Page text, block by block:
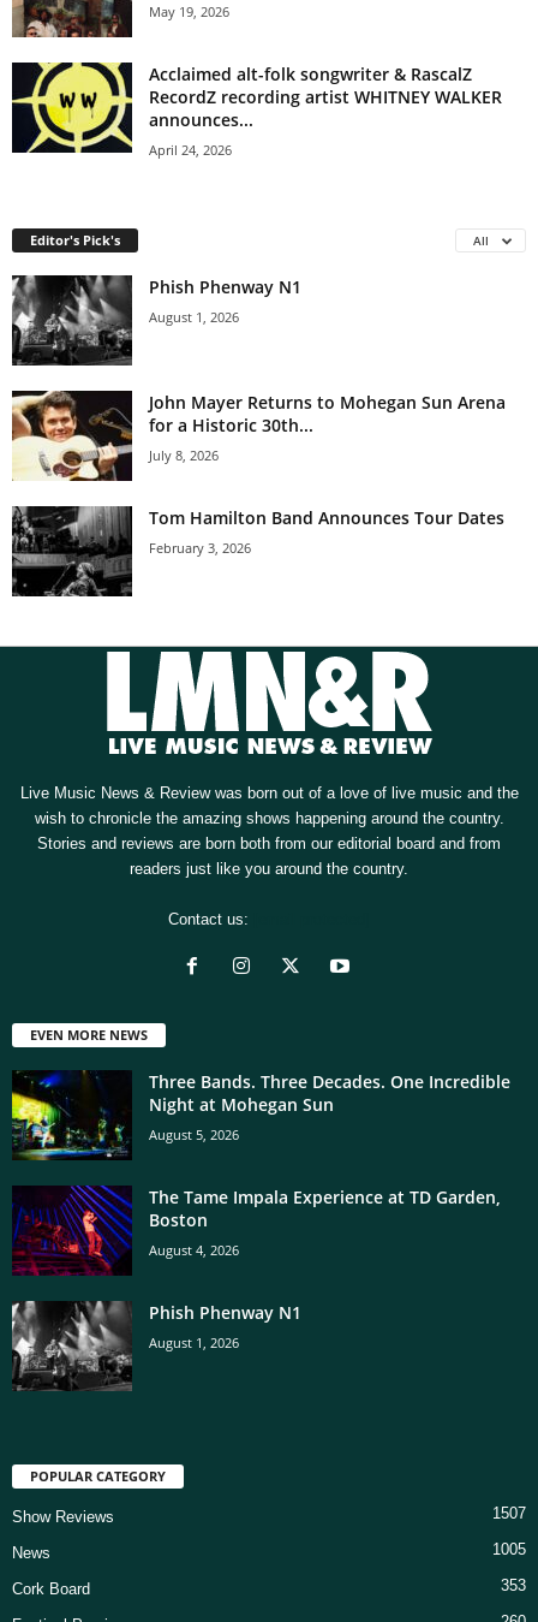
May 19, 2026
Acclaimed alt-folk songwriter & RascalZ
RecordZ recording artist WHITNEY WALKER
announces...
April 24, 2026
Editor's Pick's All
Phish Phenway N1
August 1, 2026
John Mayer Returns to Mohegan Sun Arena
for a Historic 30th...
July 8, 2026
Tom Hamilton Band Announces Tour Dates
February 3, 2026
Live Music News & Review was born out of a love of live music and the
wish to chronicle the amazing shows happening around the country.
Stories and reviews are born both from our editorial board and from
readers just like you around the country.
Contact us:
EVEN MORE NEWS
Three Bands. Three Decades. One Incredible
Night at Mohegan Sun
August 5, 2026
The Tame Impala Experience at TD Garden,
Boston
August 4, 2026
Phish Phenway N1
August 1, 2026
POPULAR CATEGORY
Show Reviews 1507
News 1005
Cork Board 353